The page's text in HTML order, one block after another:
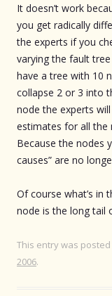
It doesn’t work
you get radically
the experts if you
varying the fault
have a tree with 10
collapse 2 or 3 into
node the experts
estimates for all the
Because the nodes
causes” are no
Of course what’s in
node is the long tail
This entry was posted
2006.